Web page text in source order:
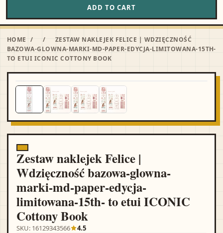
ADD TO CART
HOME / /
ZESTAW NAKLEJEK FELICE | WDZIĘCZNOŚĆ
BAZOWA-GLOWNA-MARKI-MD-PAPER-EDYCJA-LIMITOWANA-15TH-
TO ETUI ICONIC COTTONY BOOK
Zestaw naklejek Felice |
Wdzięczność bazowa-glowna-
marki-md-paper-edycja-
limitowana-15th- to etui ICONIC
Cottony Book
SKU: 16129343566 4.5